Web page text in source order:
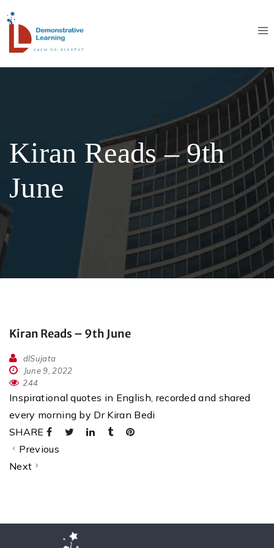
Kiran Reads – 9th
June
Kiran Reads – 9th June
dlSujata
June 9, 2022
244
Inspirational quotes in English, recorded and shared
every morning by Dr Kiran Bedi
SHARE
Previous
Next